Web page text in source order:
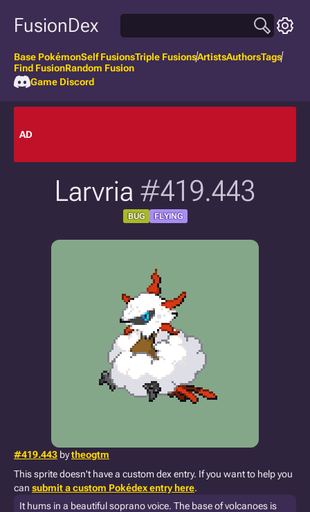
FusionDex
Base PokémonSelf FusionsTriple FusionsArtistsAuthorsTags
Find FusionRandom Fusion
Game Discord
AD
Larvria #419.443
BUG FLYING
#419.443 bytheogtm
This sprite doesn't have a custom dex entry. If you want to help you
can submit a custom Pokédex entry here.
It hums in a beautiful soprano voice. The base of volcanoes is